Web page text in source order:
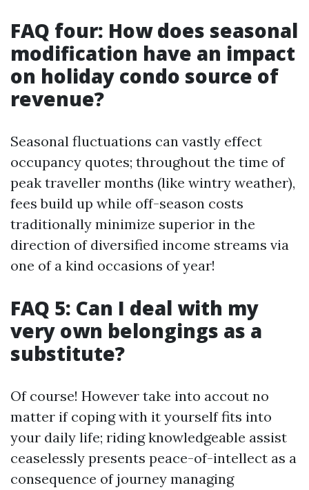
FAQ four: How does seasonal
modification have an impact
on holiday condo source of
revenue?
Seasonal fluctuations can vastly effect
occupancy quotes; throughout the time of
peak traveller months (like wintry weather),
fees build up while off-season costs
traditionally minimize superior in the
direction of diversified income streams via
one of a kind occasions of year!
FAQ 5: Can I deal with my
very own belongings as a
substitute?
Of course! However take into accout no
matter if coping with it yourself fits into
your daily life; riding knowledgeable assist
ceaselessly presents peace-of-intellect as a
consequence of journey managing